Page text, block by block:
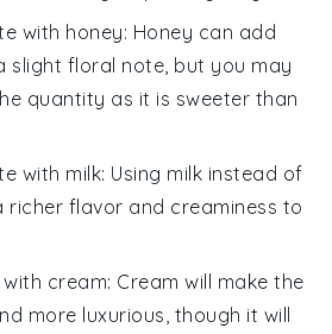
with honey: Honey can add
slight floral note, but you may
quantity as it is sweeter than
with milk: Using milk instead of
richer flavor and creaminess to
cream: Cream will make the
more luxurious, though it will